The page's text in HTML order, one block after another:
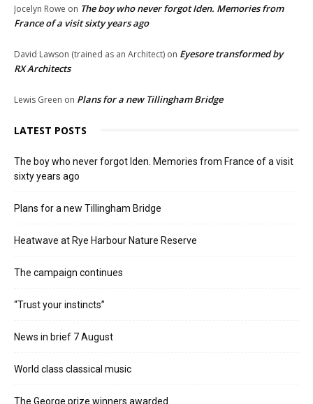
Jocelyn Rowe on The boy who never forgot Iden. Memories from
France of a visit sixty years ago
David Lawson (trained as an Architect) on Eyesore transformed by
RX Architects
Lewis Green on Plans for a new Tillingham Bridge
LATEST POSTS
The boy who never forgot Iden. Memories from France of a visit
sixty years ago
Plans for a new Tillingham Bridge
Heatwave at Rye Harbour Nature Reserve
The campaign continues
“Trust your instincts”
News in brief 7 August
World class classical music
The George prize winners awarded